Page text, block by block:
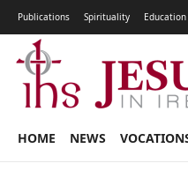
Publications Spirituality Education
HOME NEWS